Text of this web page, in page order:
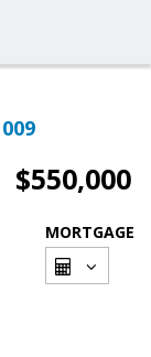
$550,000
MORTGAGE